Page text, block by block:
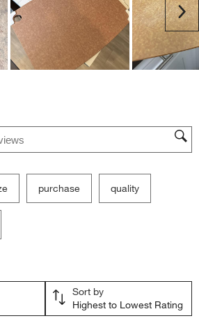
search region
purchase quality
Sort by
Highest to Lowest Rating